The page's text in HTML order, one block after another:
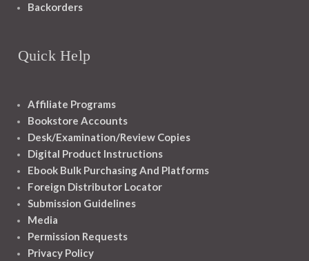
Backorders
Quick Help
Affiliate Programs
Bookstore Accounts
Desk/Examination/Review Copies
Digital Product Instructions
Ebook Bulk Purchasing And Platforms
Foreign Distributor Locator
Submission Guidelines
Media
Permission Requests
Privacy Policy